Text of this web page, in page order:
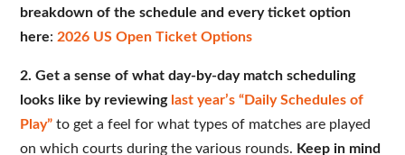
breakdown of the schedule and every ticket option
here: 2026 US Open Ticket Options
2. Get a sense of what day-by-day match scheduling
looks like by reviewing last year’s “Daily Schedules of
Play” to get a feel for what types of matches are played
on which courts during the various rounds. Keep in mind